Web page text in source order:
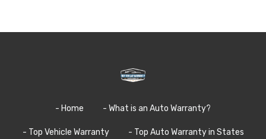
- Home - What is an Auto Warranty?
- Top Vehicle Warranty - Top Auto Warranty in States